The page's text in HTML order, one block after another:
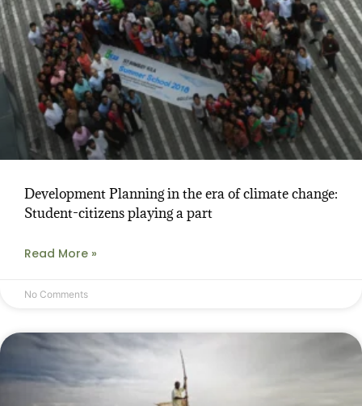
Development Planning in the era of climate change:
Student-citizens playing a part
Read More »
No Comments